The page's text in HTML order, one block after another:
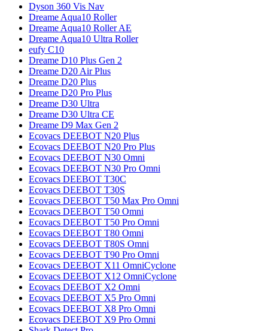
Dyson 360 Vis Nav
Dreame Aqua10 Roller
Dreame Aqua10 Roller AE
Dreame Aqua10 Ultra Roller
eufy C10
Dreame D10 Plus Gen 2
Dreame D20 Air Plus
Dreame D20 Plus
Dreame D20 Pro Plus
Dreame D30 Ultra
Dreame D30 Ultra CE
Dreame D9 Max Gen 2
Ecovacs DEEBOT N20 Plus
Ecovacs DEEBOT N20 Pro Plus
Ecovacs DEEBOT N30 Omni
Ecovacs DEEBOT N30 Pro Omni
Ecovacs DEEBOT T30C
Ecovacs DEEBOT T30S
Ecovacs DEEBOT T50 Max Pro Omni
Ecovacs DEEBOT T50 Omni
Ecovacs DEEBOT T50 Pro Omni
Ecovacs DEEBOT T80 Omni
Ecovacs DEEBOT T80S Omni
Ecovacs DEEBOT T90 Pro Omni
Ecovacs DEEBOT X11 OmniCyclone
Ecovacs DEEBOT X12 OmniCyclone
Ecovacs DEEBOT X2 Omni
Ecovacs DEEBOT X5 Pro Omni
Ecovacs DEEBOT X8 Pro Omni
Ecovacs DEEBOT X9 Pro Omni